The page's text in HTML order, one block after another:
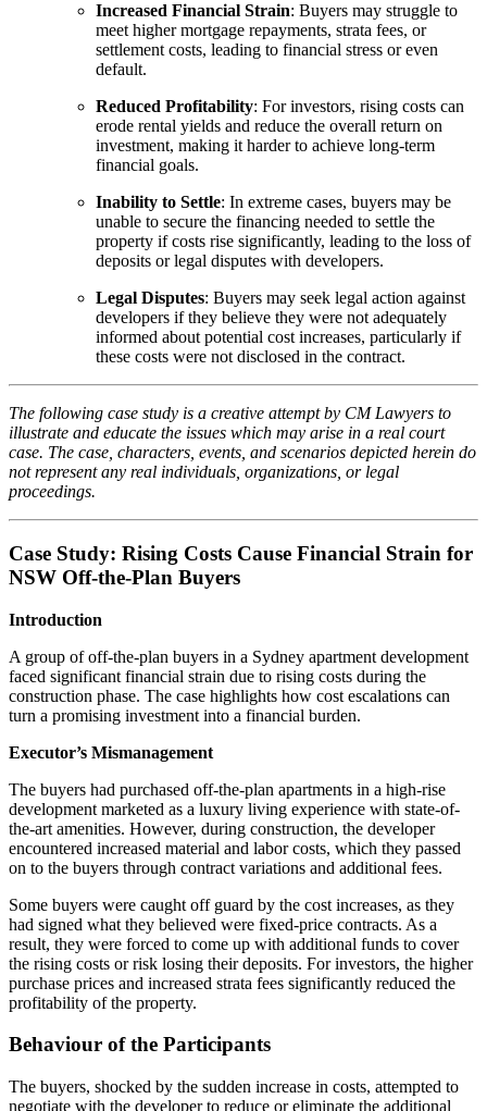
Increased Financial Strain: Buyers may struggle to
meet higher mortgage repayments, strata fees, or
settlement costs, leading to financial stress or even
default.
Reduced Profitability: For investors, rising costs can
erode rental yields and reduce the overall return on
investment, making it harder to achieve long-term
financial goals.
Inability to Settle: In extreme cases, buyers may be
unable to secure the financing needed to settle the
property if costs rise significantly, leading to the loss of
deposits or legal disputes with developers.
Legal Disputes: Buyers may seek legal action against
developers if they believe they were not adequately
informed about potential cost increases, particularly if
these costs were not disclosed in the contract.
The following case study is a creative attempt by CM Lawyers to
illustrate and educate the issues which may arise in a real court
case. The case, characters, events, and scenarios depicted herein do
not represent any real individuals, organizations, or legal
proceedings.
Case Study: Rising Costs Cause Financial Strain for
NSW Off-the-Plan Buyers
Introduction
A group of off-the-plan buyers in a Sydney apartment development
faced significant financial strain due to rising costs during the
construction phase. The case highlights how cost escalations can
turn a promising investment into a financial burden.
Executor’s Mismanagement
The buyers had purchased off-the-plan apartments in a high-rise
development marketed as a luxury living experience with state-of-
the-art amenities. However, during construction, the developer
encountered increased material and labor costs, which they passed
on to the buyers through contract variations and additional fees.
Some buyers were caught off guard by the cost increases, as they
had signed what they believed were fixed-price contracts. As a
result, they were forced to come up with additional funds to cover
the rising costs or risk losing their deposits. For investors, the higher
purchase prices and increased strata fees significantly reduced the
profitability of the property.
Behaviour of the Participants
The buyers, shocked by the sudden increase in costs, attempted to
negotiate with the developer to reduce or eliminate the additional